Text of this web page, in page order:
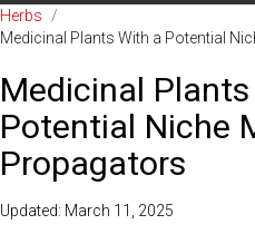
Herbs
/
Medicinal Plants With a Potential
Medicinal
Potential Niche
Propagators
Updated: March 11, 2025